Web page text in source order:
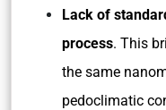
Lack of
process. This
the same
pedoclimatic